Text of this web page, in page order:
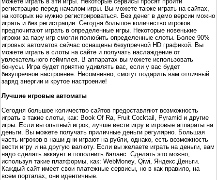
регистрацию перед началом игры. Вы можете также играть на сайтах,
на которых не нужно регистрироваться. Без денег в демо версии можно
играть и без регистрации. Сегодня большое количество игроков
предпочитают играть в определенные игры. Некоторые новенькие
игроки за пару игр смогли полюбить определенные слоты. Более 90%
игровых автоматов сейчас оснащены безупречной HD графикой. Вы
можете играть в слоты на сайте и получать наслаждение от
увлекательного геймплея. В аппаратах вы можете использовать
бонусы. Игра будет приятно удивлять вас, если у вас будет
безупречное настроение. Несомненно, смогут подарить вам отличный
заряд энергии и крутое настроение!
Лучшие игровые автоматы
Сегодня большое количество сайтов предоставляют возможность
играть в такие слоты, как: Book Of Ra, Fruit Cocktail, Pyramid и другие
игры. Если вы опытный игрок, лучше вести игру в игровые аппараты на
деньги. Вы можете получать приличные деньги регулярно. Большая
часть игроков в наши дни играют на рубли, однако, есть возможность
вести игру и на другую валюту. Если вы желаете играть на деньги, вам
надо сделать аккаунт и пополнить баланс. Сделать это можно,
используя такие платформы, как: WebMoney, Qiwi, Яндекс.Деньги.
Каждый сайт имеет свои платежные сервисы, но в как правило, на
всем порталах, они идентичные.